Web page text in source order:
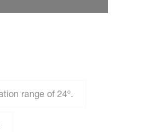
range of 24º.